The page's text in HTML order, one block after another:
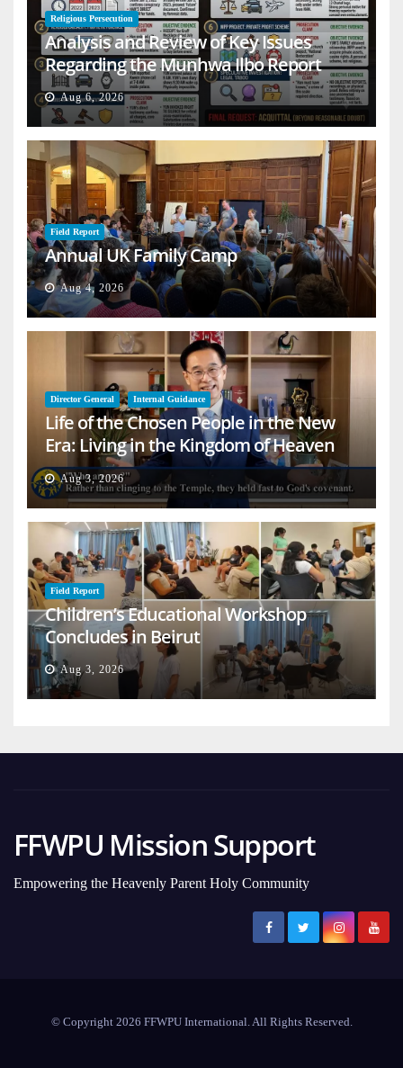
Religious Persecution
Analysis and Review of Key Issues
Regarding the Munhwa Ilbo Report
Aug 6, 2026
Field Report
Annual UK Family Camp
Aug 4, 2026
Director General Internal Guidance
Life of the Chosen People in the New
Era: Living in the Kingdom of Heaven
on Earth
Aug 3, 2026
Field Report
Children’s Educational Workshop
Concludes in Beirut
Aug 3, 2026
FFWPU Mission Support
Empowering the Heavenly Parent Holy Community
© Copyright 2026 FFWPU International. All Rights Reserved.